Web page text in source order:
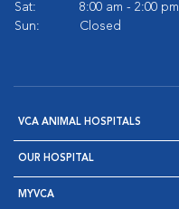
Sat:
8:00 am - 2:00 pm
Sun:
Closed
VCA ANIMAL HOSPITALS
OUR HOSPITAL
MYVCA